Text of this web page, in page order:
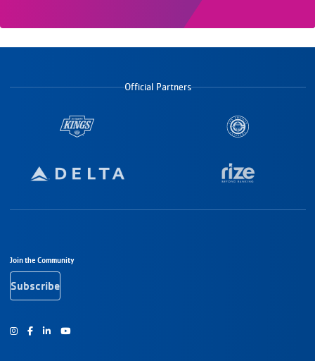
Official Partners
Footer Navigation
Join the Community
Subscribe
Instagram
FacebookYoutube